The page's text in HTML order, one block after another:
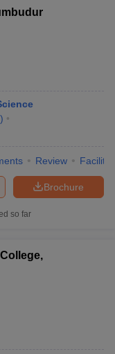
)
Review
Brochure
so far